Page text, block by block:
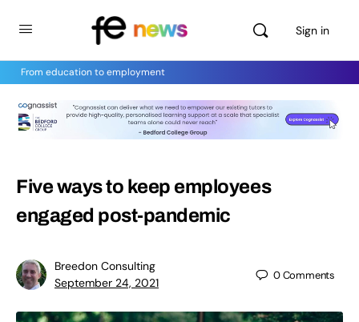
Sign in
From education to employment
Five ways to keep employees
engaged post-pandemic
Breedon Consulting
September 24, 2021
0Comments